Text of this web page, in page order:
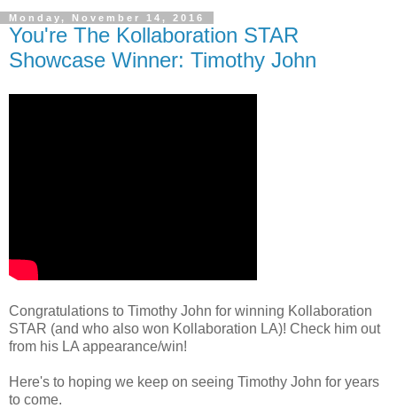
Monday, November 14, 2016
You're The Kollaboration STAR
Showcase Winner: Timothy John
Congratulations to Timothy John for winning Kollaboration
STAR (and who also won Kollaboration LA)! Check him out
from his LA appearance/win!
Here's to hoping we keep on seeing Timothy John for years
to come.